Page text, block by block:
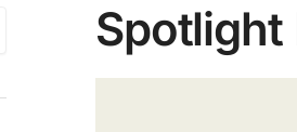
Spotlight